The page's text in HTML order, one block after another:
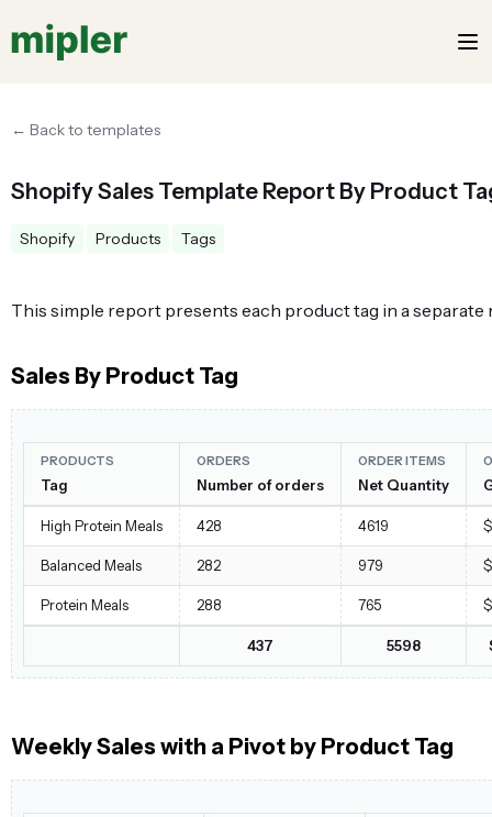
← Back to templates
Shopify Sales Template Report By Product
Shopify Products Tags
This simple report presents each product tag in a separate
Sales By Product Tag
PRODUCTS
Tag
ORDERS
Number of orders
ORDER ITEMS
Net Quantity
High Protein Meals 428 4619
Balanced Meals 282 979
Protein Meals 288 765
437 5598
Weekly Sales with a Pivot by Product Tag